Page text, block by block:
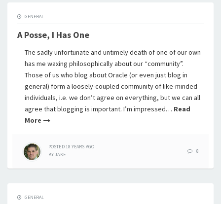
GENERAL
A Posse, I Has One
The sadly unfortunate and untimely death of one of our own
has me waxing philosophically about our “community”.
Those of us who blog about Oracle (or even just blog in
general) form a loosely-coupled community of like-minded
individuals, i.e. we don’t agree on everything, but we can all
agree that blogging is important. I’m impressed… Read
More
POSTED18 YEARS AGO
BYJAKE
8
GENERAL